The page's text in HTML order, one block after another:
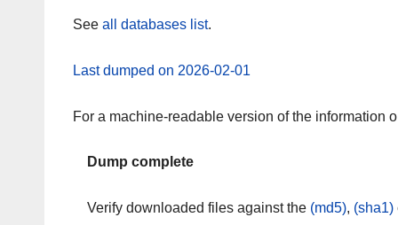
See all databases list.
Last dumped on 2026-02-01
For a machine-readable version of the information
Dump complete
Verify downloaded files against the (md5), (sha1)